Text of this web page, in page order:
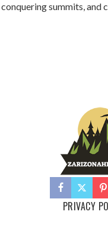
summits,
PRIVACY